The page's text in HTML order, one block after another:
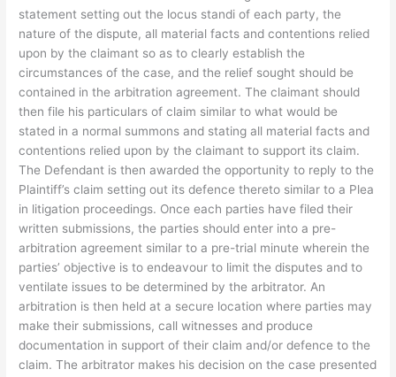
statement setting out the locus standi of each party, the
nature of the dispute, all material facts and contentions relied
upon by the claimant so as to clearly establish the
circumstances of the case, and the relief sought should be
contained in the arbitration agreement. The claimant should
then file his particulars of claim similar to what would be
stated in a normal summons and stating all material facts and
contentions relied upon by the claimant to support its claim.
The Defendant is then awarded the opportunity to reply to the
Plaintiff’s claim setting out its defence thereto similar to a Plea
in litigation proceedings. Once each parties have filed their
written submissions, the parties should enter into a pre-
arbitration agreement similar to a pre-trial minute wherein the
parties’ objective is to endeavour to limit the disputes and to
ventilate issues to be determined by the arbitrator. An
arbitration is then held at a secure location where parties may
make their submissions, call witnesses and produce
documentation in support of their claim and/or defence to the
claim. The arbitrator makes his decision on the case presented